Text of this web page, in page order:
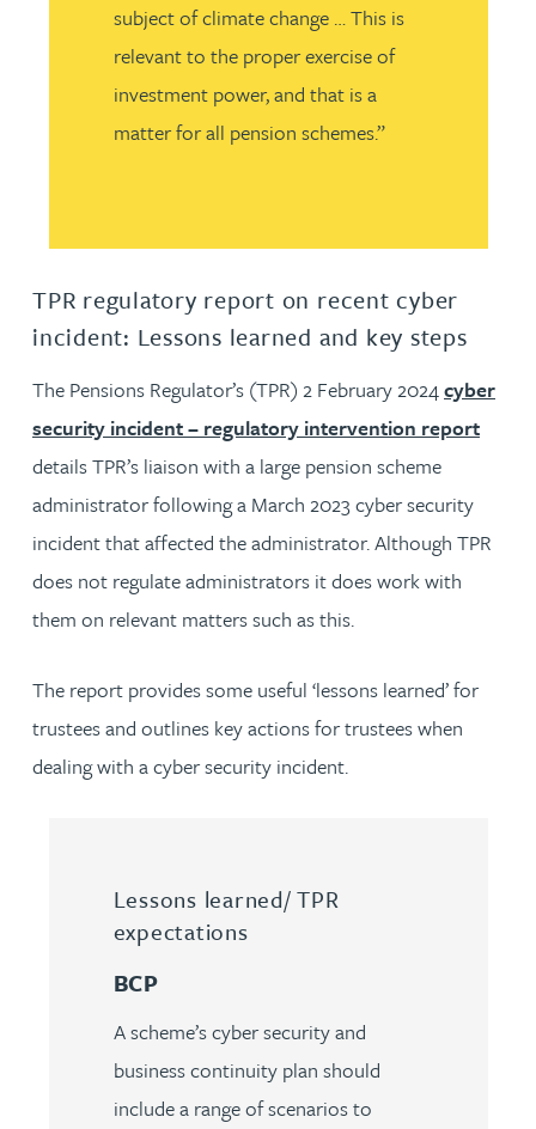
subject of climate change … This is
relevant to the proper exercise of
investment power, and that is a
matter for all pension schemes.”
TPR regulatory report on recent cyber
incident: Lessons learned and key steps
The Pensions Regulator’s (TPR) 2 February 2024cyber
security incident – regulatory intervention report
details TPR’s liaison with a large pension scheme
administrator following a March 2023 cyber security
incident that affected the administrator. Although TPR
does not regulate administrators it does work with
them on relevant matters such as this.
The report provides some useful ‘lessons learned’ for
trustees and outlines key actions for trustees when
dealing with a cyber security incident.
Lessons learned/ TPR
expectations
BCP
A scheme’s cyber security and
business continuity plan should
include a range of scenarios to